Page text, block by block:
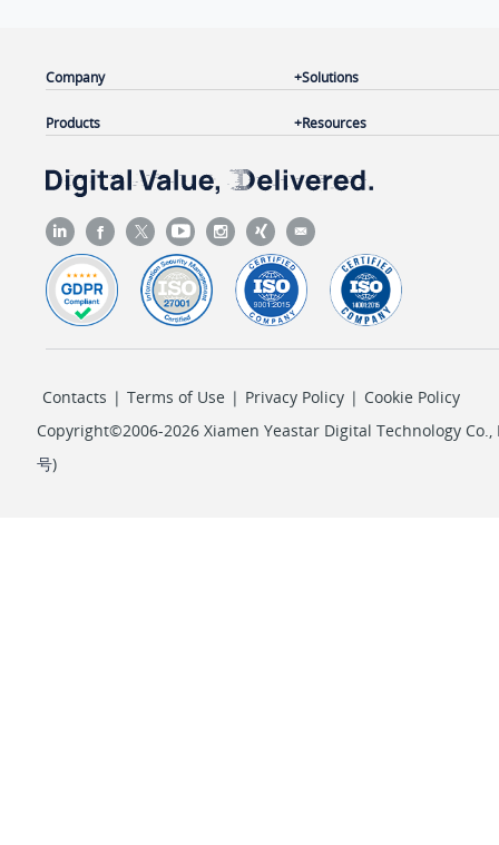
Company
Products
Solutions
Resources
Contacts | Terms of Use | Privacy Policy | Cookie Policy
Copyright©2006-2026 Xiamen Yeastar Digital Technology Co.,
号)